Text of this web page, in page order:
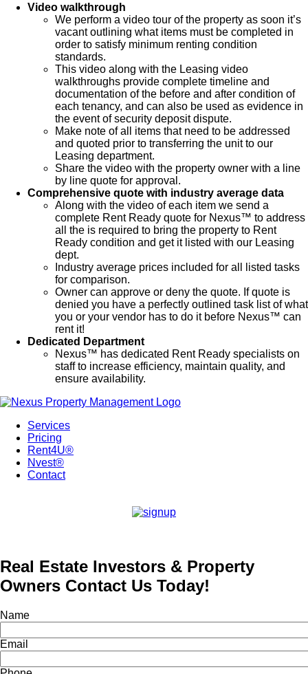
Video walkthrough
We perform a video tour of the property as soon it’s
vacant outlining what items must be completed in
order to satisfy minimum renting condition
standards.
This video along with the Leasing video
walkthroughs provide complete timeline and
documentation of the before and after condition of
each tenancy, and can also be used as evidence in
the event of security deposit dispute.
Make note of all items that need to be addressed
and quoted prior to transferring the unit to our
Leasing department.
Share the video with the property owner with a line
by line quote for approval.
Comprehensive quote with industry average data
Along with the video of each item we send a
complete Rent Ready quote for Nexus™ to address
all the is required to bring the property to Rent
Ready condition and get it listed with our Leasing
dept.
Industry average prices included for all listed tasks
for comparison.
Owner can approve or deny the quote. If quote is
denied you have a perfectly outlined task list of what
you or your vendor has to do it before Nexus™ can
rent it!
Dedicated Department
Nexus™ has dedicated Rent Ready specialists on
staff to increase efficiency, maintain quality, and
ensure availability.
Services
Pricing
Rent4U®
Nvest®
Contact
Real Estate Investors & Property
Owners Contact Us Today!
Name
Email